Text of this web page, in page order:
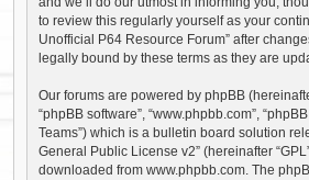
to review this regularly yourself as your
Unofficial P64 Resource Forum” after
legally bound by these terms as they are
Our forums are powered by phpBB
“phpBB software”, “www.phpbb.com”,
Teams”) which is a bulletin board solution
General Public License v2” (hereinafter
downloaded from www.phpbb.com. The